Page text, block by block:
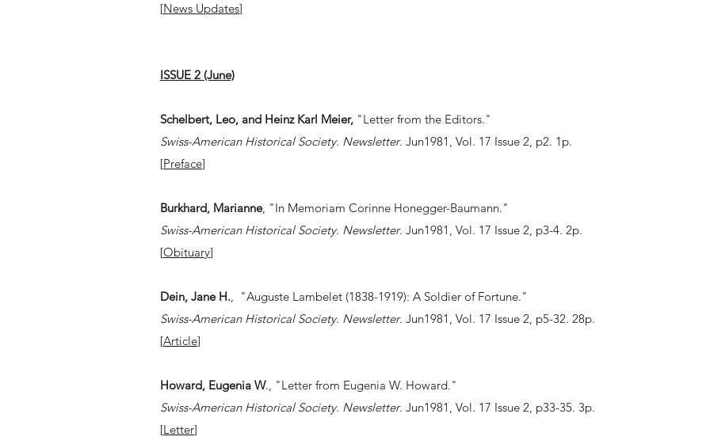
[News Updates]
ISSUE 2 (June)
Schelbert, Leo, and Heinz Karl Meier, "Letter from the Editors."
Swiss-American Historical Society. Newsletter. Jun1981, Vol. 17 Issue 2, p2. 1p.
[Preface]
Burkhard, Marianne, "In Memoriam Corinne Honegger-Baumann."
Swiss-American Historical Society. Newsletter. Jun1981, Vol. 17 Issue 2, p3-4. 2p.
[Obituary]
Dein, Jane H., "Auguste Lambelet (1838-1919): A Soldier of Fortune."
Swiss-American Historical Society. Newsletter. Jun1981, Vol. 17 Issue 2, p5-32. 28p.
[Article]
Howard, Eugenia W., "Letter from Eugenia W. Howard."
Swiss-American Historical Society. Newsletter. Jun1981, Vol. 17 Issue 2, p33-35. 3p.
[Letter]